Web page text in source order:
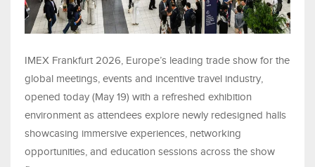
IMEX Frankfurt 2026, Europe’s leading trade show for the
global meetings, events and incentive travel industry,
opened today (May 19) with a refreshed exhibition
environment as attendees explore newly redesigned halls
showcasing immersive experiences, networking
opportunities, and education sessions across the show